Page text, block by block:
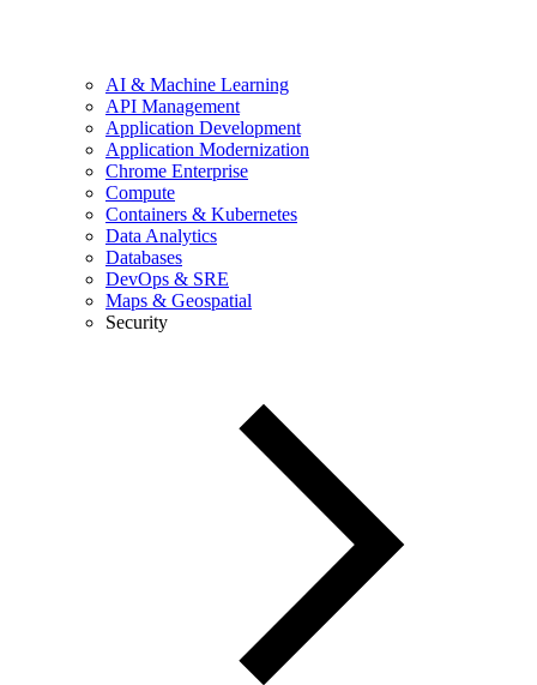
AI & Machine Learning
API Management
Application Development
Application Modernization
Chrome Enterprise
Compute
Containers & Kubernetes
Data Analytics
Databases
DevOps & SRE
Maps & Geospatial
Security